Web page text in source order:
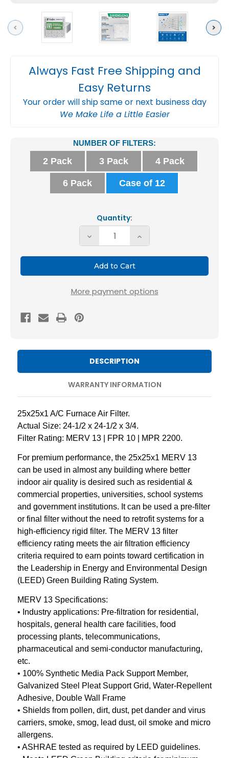
Previous Next
Always Fast Free Shipping and
Easy Returns
Your order will ship same or next business day
We Make Life a Little Easier
Stock:
NUMBER OF FILTERS:
2 Pack 3 Pack 4 Pack
6 Pack Case of 12
Quantity:
Decrease
Quantity
Glasfloss
ZL
Air
Filters.
Case
of
12
Increase
Quantity
Glasfloss
ZL
Air
Filters.
12
More payment options
DESCRIPTION
WARRANTY INFORMATION
25x25x1 A/C Furnace Air Filter.
Actual Size: 24-1/2 x 24-1/2 x 3/4.
Filter Rating: MERV 13 | FPR 10 | MPR 2200.
For premium performance, the 25x25x1 MERV 13
can be used in almost any building where better
indoor air quality is desired such as residential &
commercial properties, universities, school systems
and government institutions. It can be used a pre-filter
or final filter without the need to retrofit systems for a
high-efficiency rigid filter. The MERV 13 filter
efficiency rating meets the air filtration efficiency
criteria required to earn points toward certification in
the Leadership in Energy and Environmental Design
(LEED) Green Building Rating System.
MERV 13 Specifications:
• Industry applications: Pre-filtration for residential,
hospitals, general health care facilities, food
processing plants, telecommunications,
pharmaceutical and semi-conductor manufacturing,
etc.
• 100% Synthetic Media Pack Support Member,
Galvanized Steel Pleat Support Grid, Water-Repellent
Adhesive, Double Wall Frame
• Shields from pollen, dirt, dust, pet dander and virus
carriers, smoke, smog, lead dust, oil smoke and micro
allergens.
• ASHRAE tested as required by LEED guidelines.